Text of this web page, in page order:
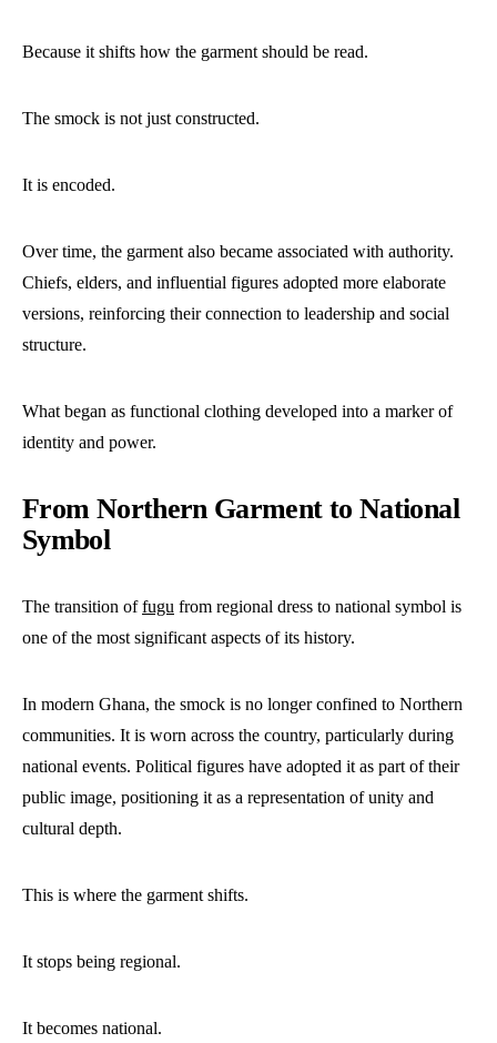
Because it shifts how the garment should be read.
The smock is not just constructed.
It is encoded.
Over time, the garment also became associated with authority.
Chiefs, elders, and influential figures adopted more elaborate
versions, reinforcing their connection to leadership and social
structure.
What began as functional clothing developed into a marker of
identity and power.
From Northern Garment to National
Symbol
The transition offugu from regional dress to national symbol is
one of the most significant aspects of its history.
In modern Ghana, the smock is no longer confined to Northern
communities. It is worn across the country, particularly during
national events. Political figures have adopted it as part of their
public image, positioning it as a representation of unity and
cultural depth.
This is where the garment shifts.
It stops being regional.
It becomes national.